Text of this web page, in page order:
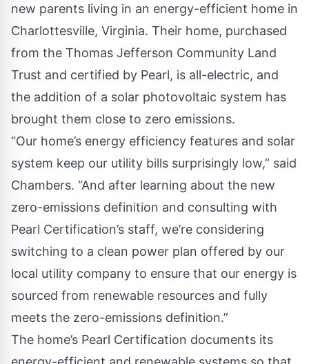
new parents living in an energy-efficient home in
Charlottesville, Virginia. Their home, purchased
from the Thomas Jefferson Community Land
Trust and certified by Pearl, is all-electric, and
the addition of a solar photovoltaic system has
brought them close to zero emissions.
“Our home’s energy efficiency features and solar
system keep our utility bills surprisingly low,” said
Chambers. “And after learning about the new
zero-emissions definition and consulting with
Pearl Certification’s staff, we’re considering
switching to a clean power plan offered by our
local utility company to ensure that our energy is
sourced from renewable resources and fully
meets the zero-emissions definition.”
The home’s Pearl Certification documents its